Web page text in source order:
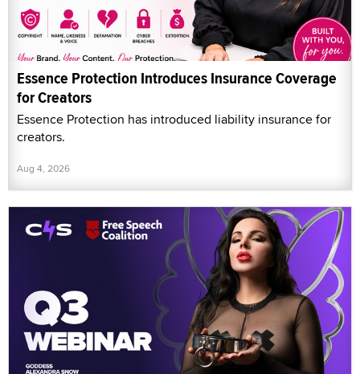
Essence Protection Introduces Insurance Coverage
for Creators
Essence Protection has introduced liability insurance for
creators.
Aug 4, 2026